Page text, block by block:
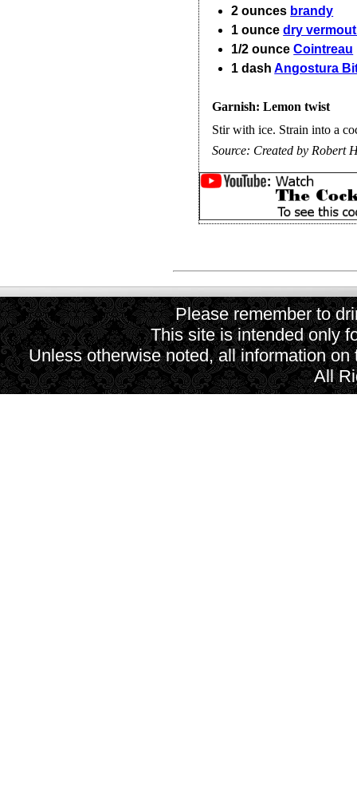
2 ounces brandy
1 ounce dry
1/2 ounce Cointreau
1 dash Angostura
Garnish: Lemon twist
Stir with ice. Strain into a
Source: Created by Robert
Please remember to
This site is intended only
Unless otherwise noted, all information
All